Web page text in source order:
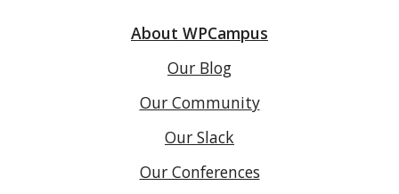
About WPCampus
Our Blog
Our Community
Our Slack
Our Conferences